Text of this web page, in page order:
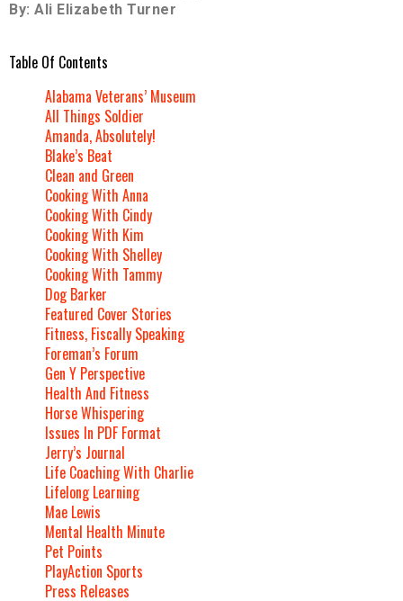
By: Ali Elizabeth Turner
Table Of Contents
Alabama Veterans’ Museum
All Things Soldier
Amanda, Absolutely!
Blake’s Beat
Clean and Green
Cooking With Anna
Cooking With Cindy
Cooking With Kim
Cooking With Shelley
Cooking With Tammy
Dog Barker
Featured Cover Stories
Fitness, Fiscally Speaking
Foreman’s Forum
Gen Y Perspective
Health And Fitness
Horse Whispering
Issues In PDF Format
Jerry’s Journal
Life Coaching With Charlie
Lifelong Learning
Mae Lewis
Mental Health Minute
Pet Points
PlayAction Sports
Press Releases